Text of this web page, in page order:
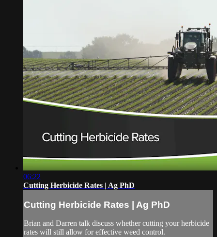
06:22
Cutting Herbicide Rates | Ag PhD
Cutting Herbicide Rates | Ag PhD
Brian and Darren talk discuss whether cutting your herbicide
rates will still allow for effective weed control.